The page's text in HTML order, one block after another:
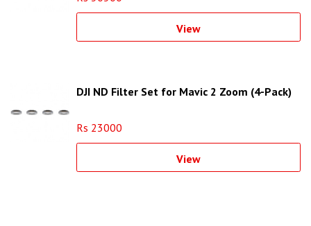
View
DJI ND Filter Set for Mavic 2 Zoom (4-Pack)
Rs 23000
View